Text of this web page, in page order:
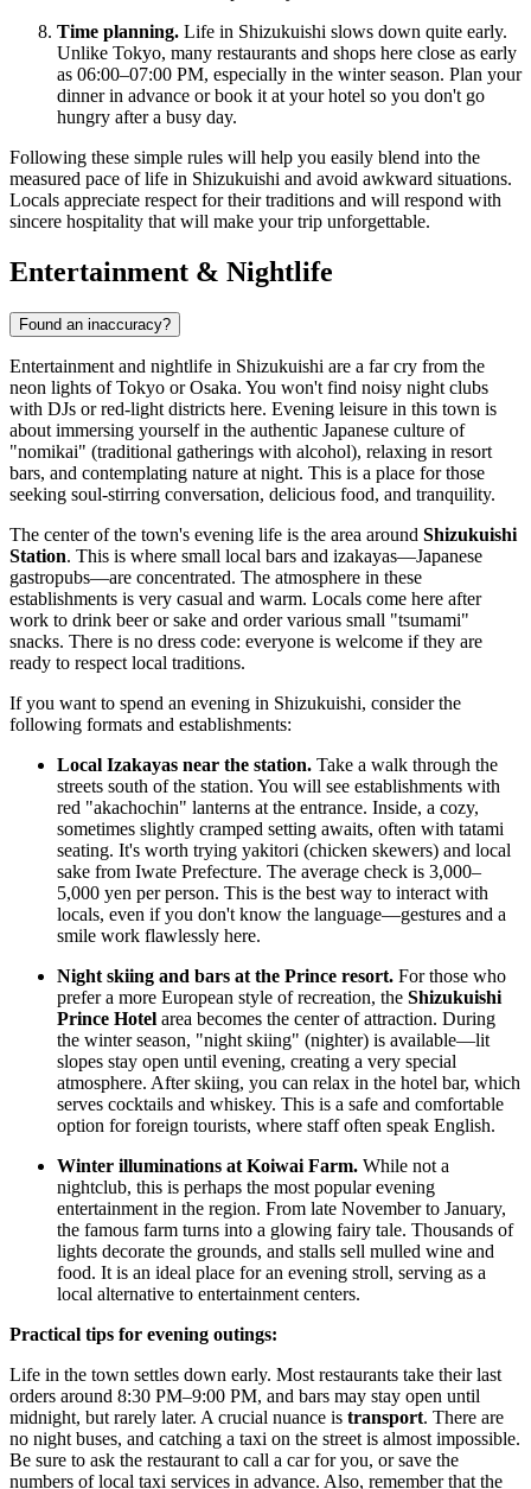
Time planning. Life in Shizukuishi slows down quite early.
Unlike Tokyo, many restaurants and shops here close as early
as 06:00–07:00 PM, especially in the winter season. Plan your
dinner in advance or book it at your hotel so you don't go
hungry after a busy day.
Following these simple rules will help you easily blend into the
measured pace of life in Shizukuishi and avoid awkward situations.
Locals appreciate respect for their traditions and will respond with
sincere hospitality that will make your trip unforgettable.
Entertainment & Nightlife
Found an inaccuracy?
Entertainment and nightlife in Shizukuishi are a far cry from the
neon lights of Tokyo or Osaka. You won't find noisy night clubs
with DJs or red-light districts here. Evening leisure in this town is
about immersing yourself in the authentic Japanese culture of
"nomikai" (traditional gatherings with alcohol), relaxing in resort
bars, and contemplating nature at night. This is a place for those
seeking soul-stirring conversation, delicious food, and tranquility.
The center of the town's evening life is the area around Shizukuishi
Station. This is where small local bars and izakayas—Japanese
gastropubs—are concentrated. The atmosphere in these
establishments is very casual and warm. Locals come here after
work to drink beer or sake and order various small "tsumami"
snacks. There is no dress code: everyone is welcome if they are
ready to respect local traditions.
If you want to spend an evening in Shizukuishi, consider the
following formats and establishments:
Local Izakayas near the station. Take a walk through the
streets south of the station. You will see establishments with
red "akachochin" lanterns at the entrance. Inside, a cozy,
sometimes slightly cramped setting awaits, often with tatami
seating. It's worth trying yakitori (chicken skewers) and local
sake from Iwate Prefecture. The average check is 3,000–
5,000 yen per person. This is the best way to interact with
locals, even if you don't know the language—gestures and a
smile work flawlessly here.
Night skiing and bars at the Prince resort. For those who
prefer a more European style of recreation, the Shizukuishi
Prince Hotel area becomes the center of attraction. During
the winter season, "night skiing" (nighter) is available—lit
slopes stay open until evening, creating a very special
atmosphere. After skiing, you can relax in the hotel bar, which
serves cocktails and whiskey. This is a safe and comfortable
option for foreign tourists, where staff often speak English.
Winter illuminations at Koiwai Farm. While not a
nightclub, this is perhaps the most popular evening
entertainment in the region. From late November to January,
the famous farm turns into a glowing fairy tale. Thousands of
lights decorate the grounds, and stalls sell mulled wine and
food. It is an ideal place for an evening stroll, serving as a
local alternative to entertainment centers.
Practical tips for evening outings:
Life in the town settles down early. Most restaurants take their last
orders around 8:30 PM–9:00 PM, and bars may stay open until
midnight, but rarely later. A crucial nuance is transport. There are
no night buses, and catching a taxi on the street is almost impossible.
Be sure to ask the restaurant to call a car for you, or save the
numbers of local taxi services in advance. Also, remember that the